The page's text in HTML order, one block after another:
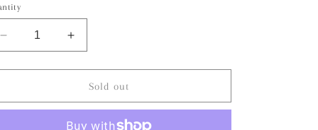
Decrease
quantity
for
Dress-
Increase
quantity
for
Bianca
Dress-
Sold out